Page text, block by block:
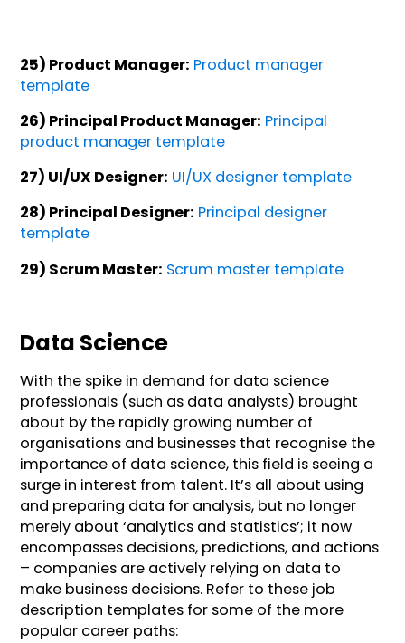
25) Product Manager: Product manager
template
26) Principal Product Manager: Principal
product manager template
27) UI/UX Designer: UI/UX designer template
28) Principal Designer: Principal designer
template
29) Scrum Master: Scrum master template
Data Science
With the spike in demand for data science
professionals (such as data analysts) brought
about by the rapidly growing number of
organisations and businesses that recognise the
importance of data science, this field is seeing a
surge in interest from talent. It’s all about using
and preparing data for analysis, but no longer
merely about ‘analytics and statistics’; it now
encompasses decisions, predictions, and actions
– companies are actively relying on data to
make business decisions. Refer to these job
description templates for some of the more
popular career paths: